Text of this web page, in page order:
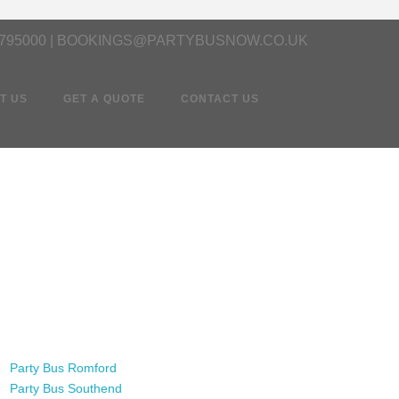
| BOOKINGS@PARTYBUSNOW.CO.UK
US GET A QUOTE CONTACT US
Party Bus Romford
Party Bus Southend